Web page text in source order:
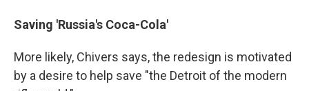
Saving 'Russia's Coca-Cola'
More likely, Chivers says, the redesign is motivated
by a desire to help save "the Detroit of the modern